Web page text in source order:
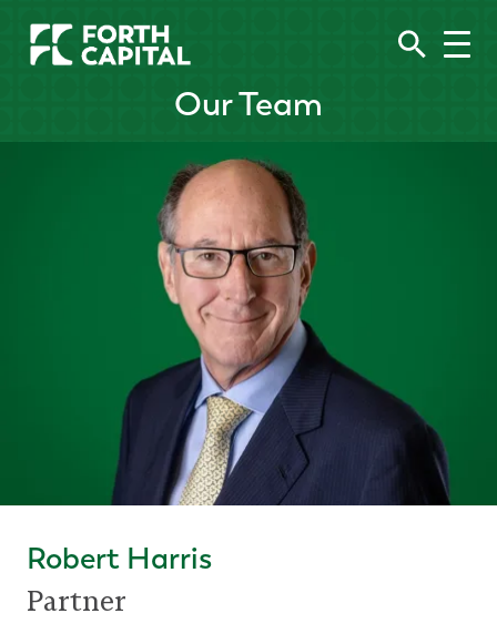
Our Team
Robert Harris
Partner